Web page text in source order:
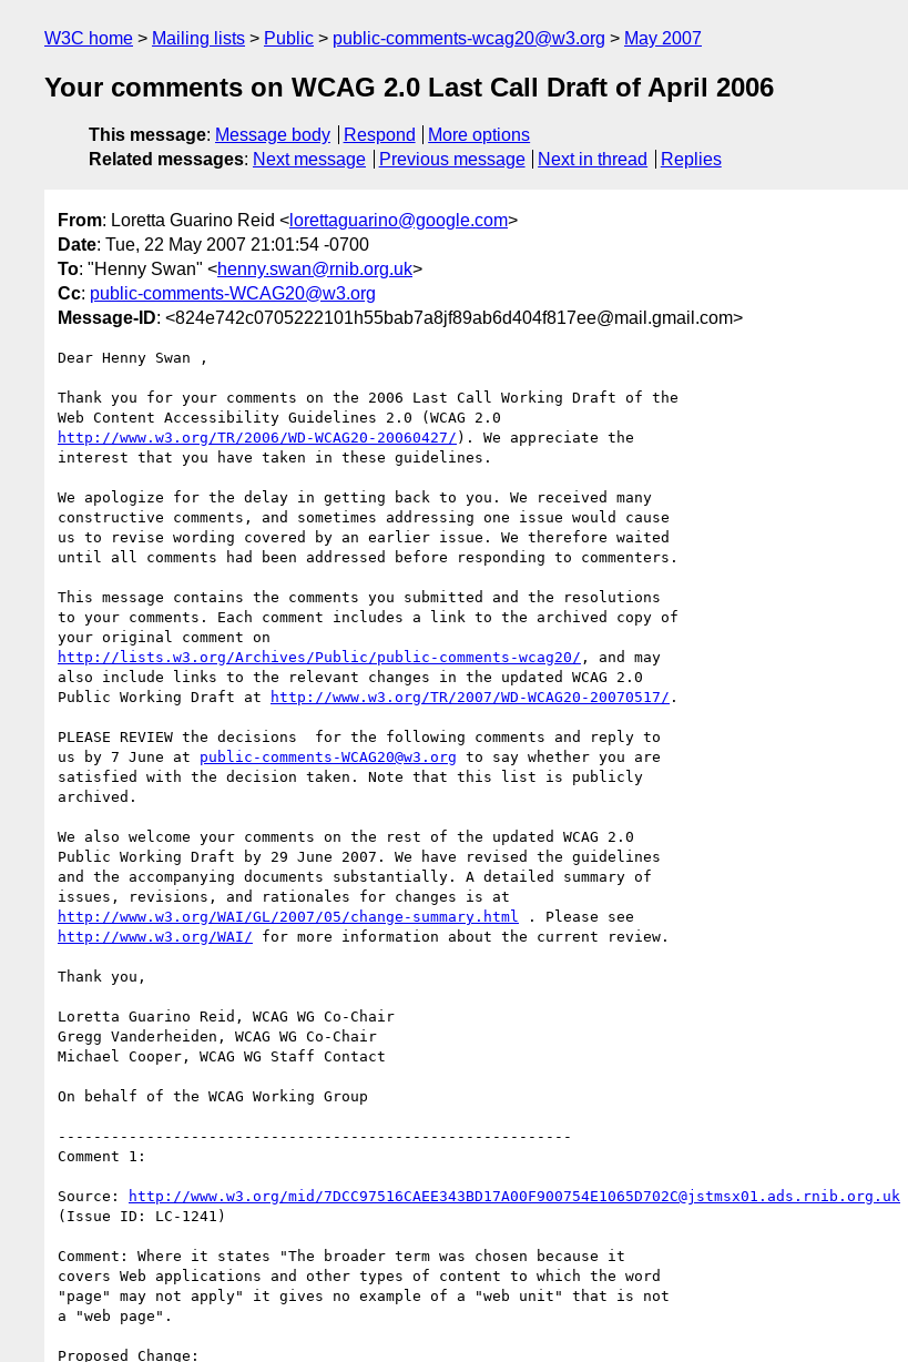
W3C home Mailing lists Public public-comments-wcag20@w3.org May 2007
Your comments on WCAG 2.0 Last Call Draft of April 2006
This message: Message body Respond
More options
Related messages: Next message Previous message Next in thread Replies
From: Loretta Guarino Reid < lorettaguarino@google.com>
Date: Tue, 22 May 2007 21:01:54 -0700
To: "Henny Swan" <henny.swan@rnib.org.uk>
Cc: public-comments-WCAG20@w3.org
Message-ID: <824e742c0705222101h55bab7a8jf89ab6d404f817ee@mail.gmail.com>
Dear Henny Swan ,
Thank you for your comments on the 2006 Last Call Working Draft of the
http://www.w3.org/TR/2006/WD-WCAG20-20060427/ ). We appreciate the
interest that you have taken in these guidelines.
We apologize for the delay in getting back to you. We received many
constructive comments, and sometimes addressing one issue would cause
us to revise wording covered by an earlier issue. We therefore waited
until all comments had been addressed before responding to commenters.
This message contains the comments you submitted and the resolutions
to your comments. Each comment includes a link to the archived copy of
http://lists.w3.org/Archives/Public/public-comments-wcag20/ , and may
also include links to the relevant changes in the updated WCAG 2.0
Public Working Draft at
http://www.w3.org/TR/2007/WD-WCAG20-20070517/ .
PLEASE REVIEW the decisions  for the following comments and reply to
us by 7 June at public-comments-WCAG20@w3.org to say whether you are
satisfied with the decision taken. Note that this list is publicly
archived.
We also welcome your comments on the rest of the updated WCAG 2.0
Public Working Draft by 29 June 2007. We have revised the guidelines
and the accompanying documents substantially. A detailed summary of
http://www.w3.org/WAI/GL/2007/05/change-summary.html
http://www.w3.org/WAI/ for more information about the current review.
Thank you,
Loretta Guarino Reid, WCAG WG Co-Chair
Gregg Vanderheiden, WCAG WG Co-Chair
Michael Cooper, WCAG WG Staff Contact
On behalf of the WCAG Working Group
----------------------------------------------------------
Comment 1:
Source:
http://www.w3.org/mid/7DCC97516CAEE343BD17A00F900754E1065D702C@jstmsx01.ads.rnib.org.uk
(Issue ID: LC-1241)
Comment: Where it states "The broader term was chosen because it
covers Web applications and other types of content to which the word
"page" may not apply" it gives no example of a "web unit" that is not
a "web page".
Proposed Change: